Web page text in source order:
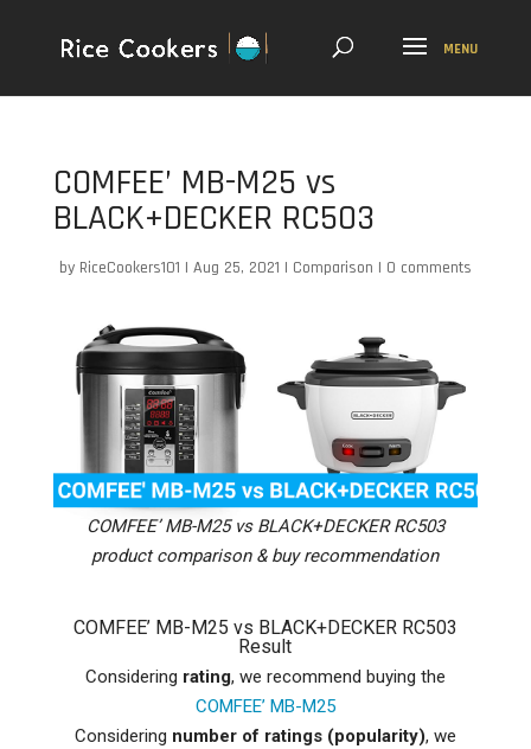
COMFEE’ MB-M25 vs
BLACK+DECKER RC503
by RiceCookers101 | Aug 25, 2021 | Comparison | 0 comments
COMFEE’ MB-M25 vs BLACK+DECKER RC503
product comparison & buy recommendation
COMFEE’ MB-M25 vs BLACK+DECKER RC503
Result
Considering rating, we recommend buying the
COMFEE’ MB-M25
Considering number of ratings (popularity), we